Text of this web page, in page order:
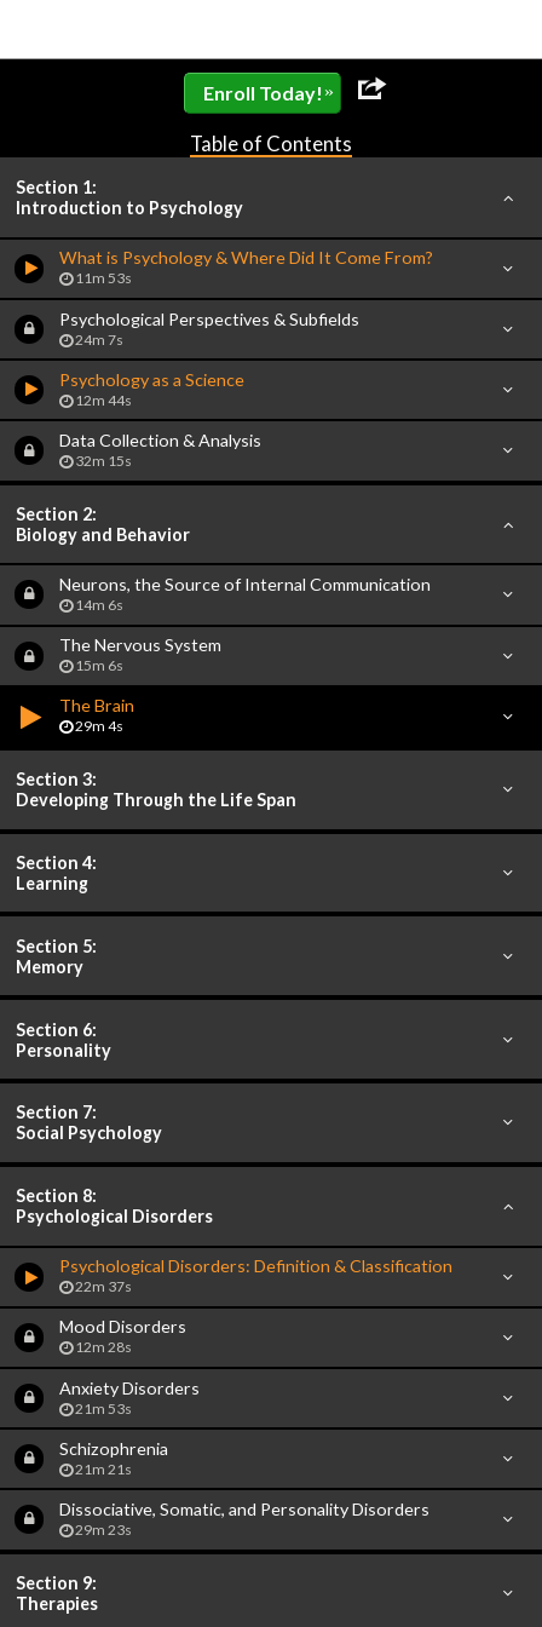
Enroll Today! »
Table of Contents
Section 1:
Introduction to Psychology
What is Psychology & Where Did It Come From?
11m 53s
Psychological Perspectives & Subfields
24m 7s
Psychology as a Science
12m 44s
Data Collection & Analysis
32m 15s
Section 2:
Biology and Behavior
Neurons, the Source of Internal Communication
14m 6s
The Nervous System
15m 6s
The Brain
29m 4s
Section 3:
Developing Through the Life Span
Section 4:
Learning
Section 5:
Memory
Section 6:
Personality
Section 7:
Social Psychology
Section 8:
Psychological Disorders
Psychological Disorders: Definition & Classification
22m 37s
Mood Disorders
12m 28s
Anxiety Disorders
21m 53s
Schizophrenia
21m 21s
Dissociative, Somatic, and Personality Disorders
29m 23s
Section 9:
Therapies